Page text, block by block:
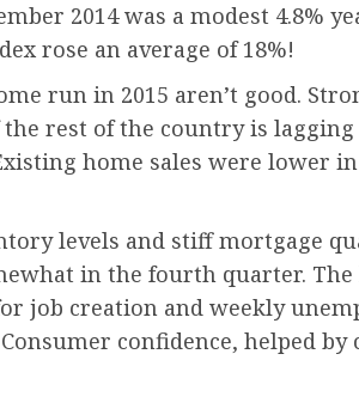
2014 was a modest 4.8%
rose an average of 18%!
run in 2015 aren’t good.
rest of the country is
home sales were lower
levels and stiff mortgage
in the fourth quarter.
job creation and weekly
confidence, helped by